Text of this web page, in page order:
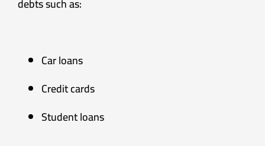
debts such as:
Car loans
Credit cards
Student loans